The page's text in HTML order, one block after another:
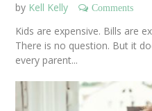
by Kell Kelly Comments
Kids are expensive. Bills are
There is no question. But it
every parent...